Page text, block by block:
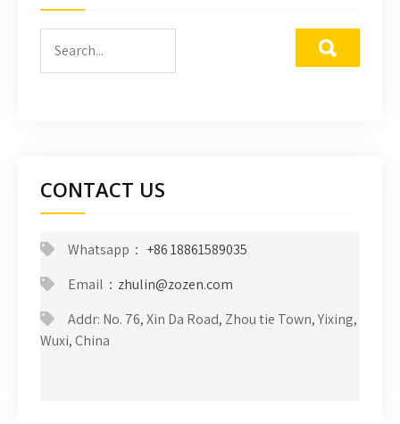
CONTACT US
Whatsapp： +86 18861589035
Email： zhulin@zozen.com
Addr: No. 76, Xin Da Road, Zhou tie Town, Yixing,
Wuxi, China